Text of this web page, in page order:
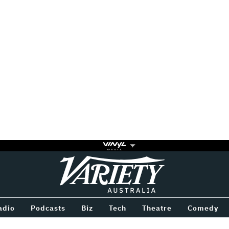
Variety
Podcasts Biz Tech Theatre Comedy